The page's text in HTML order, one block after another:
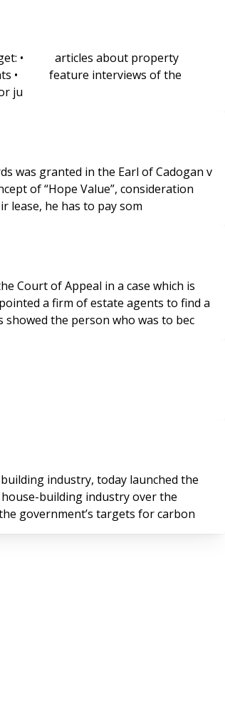
get: • articles about property
• feature interviews of the
ju
or extending their lease, he has to pay som
Court of Appeal in a case which is
showed the person who was to bec
industry, today launched the
government’s targets for carbon